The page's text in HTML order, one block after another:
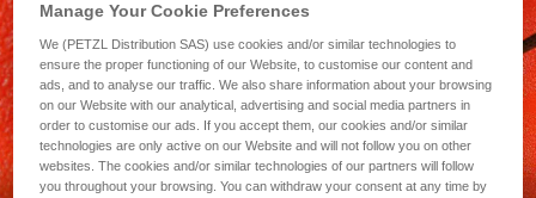
Manage Your Cookie Preferences
We (PETZL Distribution SAS) use cookies and/or similar technologies to
ensure the proper functioning of our Website, to customise our content and
ads, and to analyse our traffic. We also share information about your browsing
on our Website with our analytical, advertising and social media partners in
order to customise our ads. If you accept them, our cookies and/or similar
technologies are only active on our Website and will not follow you on other
websites. The cookies and/or similar technologies of our partners will follow
you throughout your browsing. You can withdraw your consent at any time by